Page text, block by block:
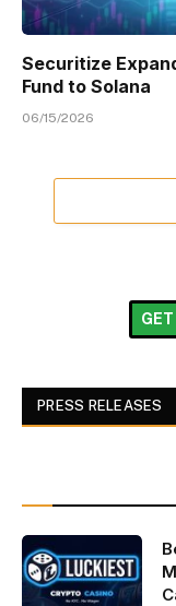
Securitize
Fund to Solana
06/15/2026
PRESS RELEASES